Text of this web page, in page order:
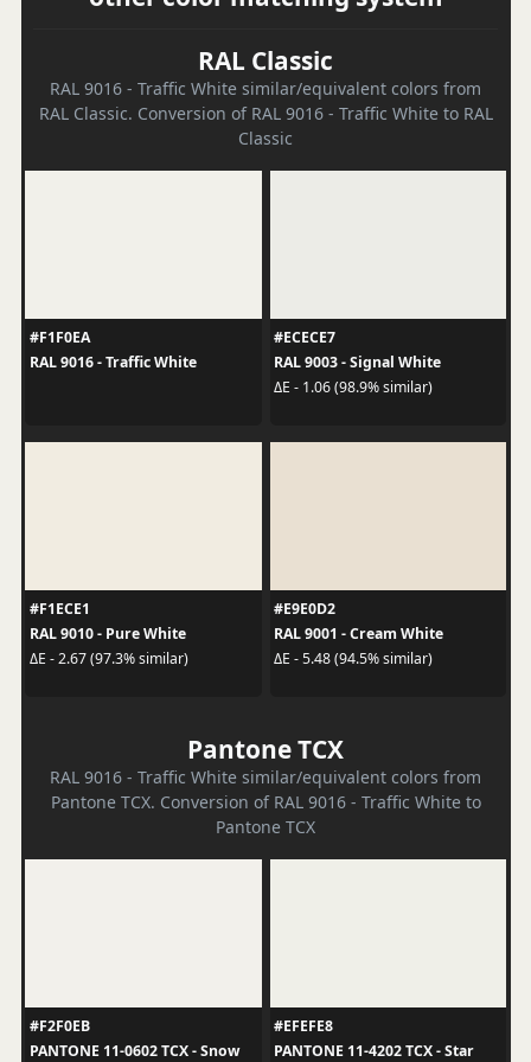
RAL Classic
RAL 9016 - Traffic White similar/equivalent colors from
RAL Classic. Conversion of RAL 9016 - Traffic White to RAL
Classic
#F1F0EA
RAL 9016 - Traffic White
#ECECE7
RAL 9003 - Signal White
ΔE - 1.06 (98.9% similar)
#F1ECE1
RAL 9010 - Pure White
ΔE - 2.67 (97.3% similar)
#E9E0D2
RAL 9001 - Cream White
ΔE - 5.48 (94.5% similar)
Pantone TCX
RAL 9016 - Traffic White similar/equivalent colors from
Pantone TCX. Conversion of RAL 9016 - Traffic White to
Pantone TCX
#F2F0EB
PANTONE 11-0602 TCX - Snow
#EFEFE8
PANTONE 11-4202 TCX - Star